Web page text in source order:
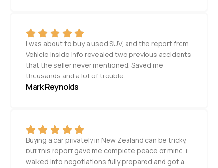
I was about to buy a used SUV, and the report from
Vehicle Inside Info revealed two previous accidents
that the seller never mentioned. Saved me
thousands and a lot of trouble.
Mark Reynolds
Buying a car privately in New Zealand can be tricky,
but this report gave me complete peace of mind. I
walked into negotiations fully prepared and got a